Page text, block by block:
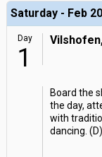
Saturday - Feb
Day
1
Board the
the day,
with
dancing. (D)